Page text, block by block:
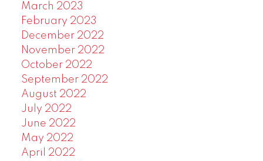
March 2023
February 2023
December 2022
November 2022
October 2022
September 2022
August 2022
July 2022
June 2022
May 2022
April 2022